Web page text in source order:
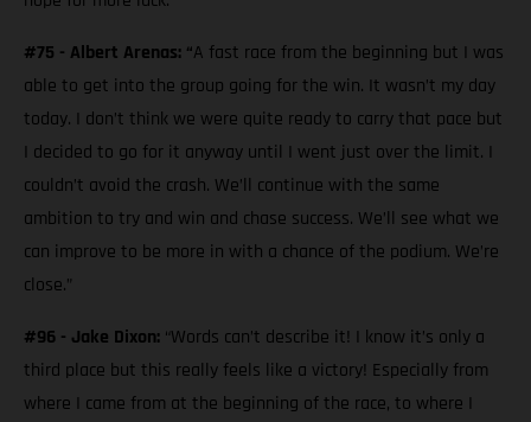
#75 - Albert Arenas: “A fast race from the beginning but I was
able to get into the group going for the win. It wasn’t my day
today. I don’t think we were quite ready to carry that pace but
I decided to go for it anyway until I went just over the limit. I
couldn’t avoid the crash. We’ll continue with the same
ambition to try and win and chase success. We’ll see what we
can improve to be more in with a chance of the podium. We’re
close.”
#96 - Jake Dixon: “Words can’t describe it! I know it’s only a
third place but this really feels like a victory! Especially from
where I came from at the beginning of the race, to where I